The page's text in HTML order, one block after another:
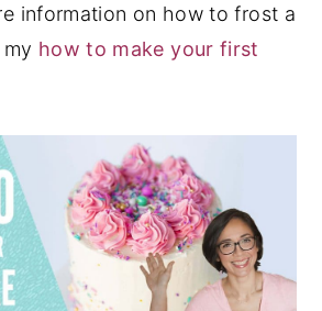
information on how to frost a
how to make your first